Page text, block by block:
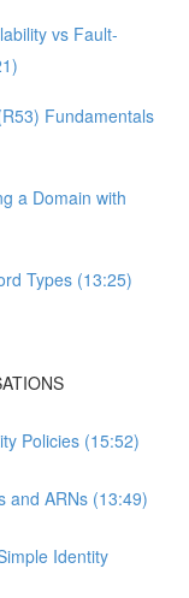
vs Fault-
Fundamentals
a Domain with
Types (13:25)
Policies (15:52)
and ARNs (13:49)
Identity